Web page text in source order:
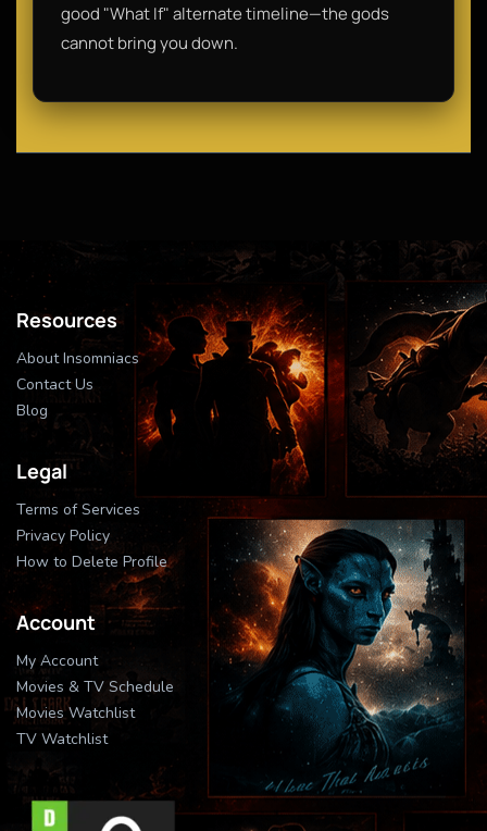
good "What If" alternate timeline—the gods
cannot bring you down.
Resources
About Insomniacs
Contact Us
Blog
Legal
Terms of Services
Privacy Policy
How to Delete Profile
Account
My Account
Movies & TV Schedule
Movies Watchlist
TV Watchlist